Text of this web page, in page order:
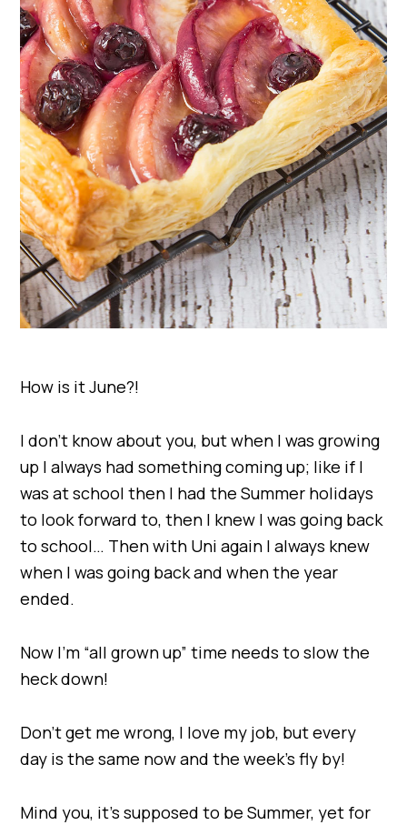
How is it June?!
I don’t know about you, but when I was growing
up I always had something coming up; like if I
was at school then I had the Summer holidays
to look forward to, then I knew I was going back
to school… Then with Uni again I always knew
when I was going back and when the year
ended.
Now I’m “all grown up” time needs to slow the
heck down!
Don’t get me wrong, I love my job, but every
day is the same now and the week’s fly by!
Mind you, it’s supposed to be Summer, yet for